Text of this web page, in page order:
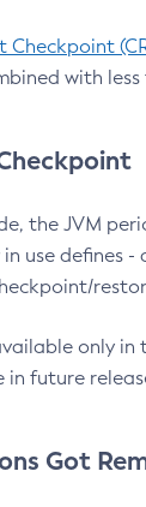
with
the JVM
use defines
only
in future
Got